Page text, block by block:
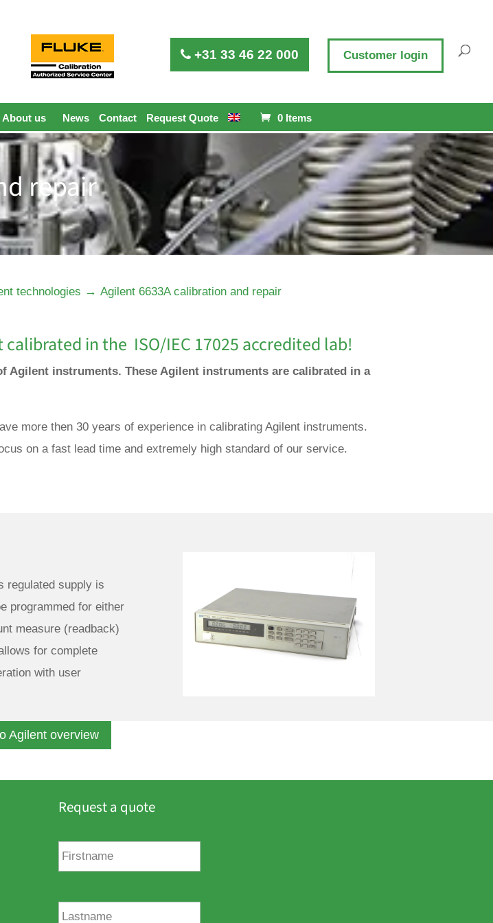
About us News Contact Request Quote 0 Items
+31 33 46 22 000 Customer login
repair
technologies → Agilent 6633A calibration and repair
in the ISO/IEC 17025 accredited lab!
Agilent instruments. These Agilent instruments are calibrated in a
more then 30 years of experience in calibrating Agilent instruments.
on a fast lead time and extremely high standard of our service.
regulated supply is
programmed for either
measure (readback)
for complete
with user
Agilent overview
Request a quote
na